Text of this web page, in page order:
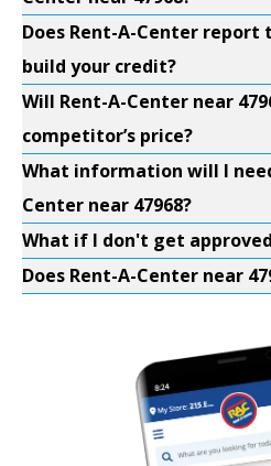
Does Rent-A-Center
build your credit?
Will Rent-A-Center near
competitor’s price?
What information will I
Center near 47968?
What if I don't get
Does Rent-A-Center near